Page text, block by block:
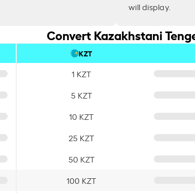
will display.
Convert Kazakhstani
KZT
1 KZT
5 KZT
10 KZT
25 KZT
50 KZT
100 KZT